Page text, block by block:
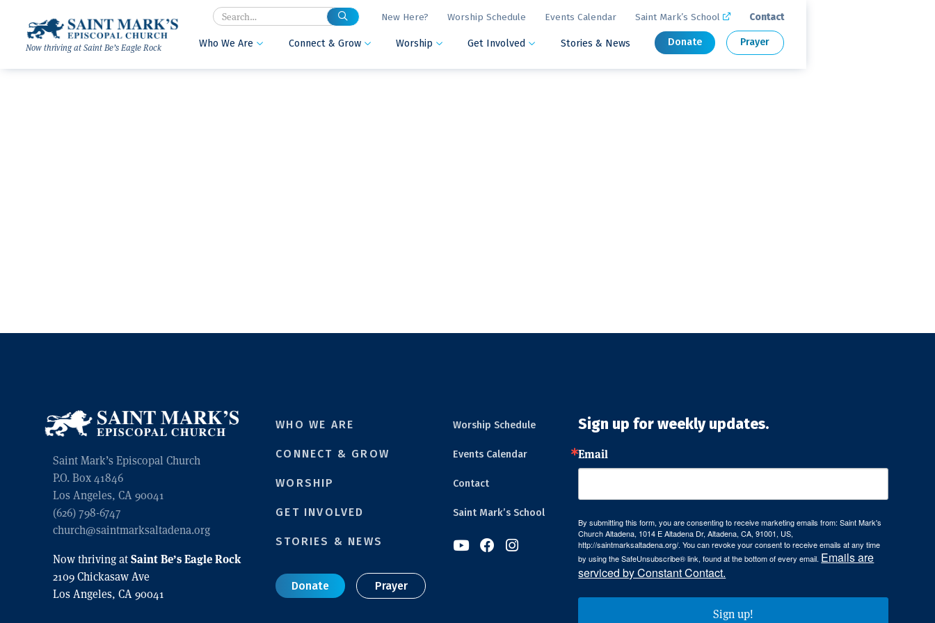
Search New Here? Worship Schedule Events Calendar Saint Mark’s School  Contact
Now thriving at Saint Be’s Eagle Rock Who We Are  Connect & Grow  Worship  Get Involved  Stories & News Donate Prayer
Saint Mark’s Episcopal Church
P.O. Box 41846
Los Angeles, CA 90041
(626) 798-6747
church@saintmarksaltadena.org
Now thriving atSaint Be’s Eagle Rock
2109 Chickasaw Ave
Los Angeles, CA 90041
WHO WE ARE
CONNECT & GROW
WORSHIP
GET INVOLVED
STORIES & NEWS
Donate Prayer
Worship Schedule
Events Calendar
Contact
Saint Mark’s School
  
Sign up for weekly updates.
Email
By submitting this form, you are consenting to receive marketing emails from: Saint Mark's
Church Altadena, 1014 E Altadena Dr, Altadena, CA, 91001, US,
http://saintmarksaltadena.org/. You can revoke your consent to receive emails at any time
by using the SafeUnsubscribe® link, found at the bottom of every email. Emails are
serviced by Constant Contact.
Sign up!